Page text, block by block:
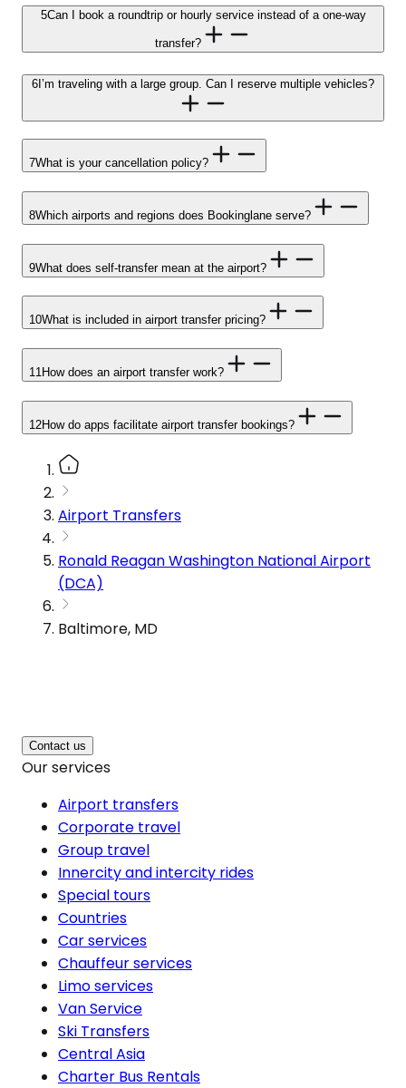
5Can I book a roundtrip or hourly service instead of a one-way
transfer?
6 I’m traveling with a large group. Can I reserve multiple vehicles?
7What is your cancellation policy?
8Which airports and regions does Bookinglane serve?
9What does self-transfer mean at the airport?
10What is included in airport transfer pricing?
11How does an airport transfer work?
12How do apps facilitate airport transfer bookings?
Airport Transfers
Ronald Reagan Washington National Airport
(DCA)
Baltimore, MD
Contact us
Our services
Airport transfers
Corporate travel
Group travel
Innercity and intercity rides
Special tours
Countries
Car services
Chauffeur services
Limo services
Van Service
Ski Transfers
Central Asia
Charter Bus Rentals